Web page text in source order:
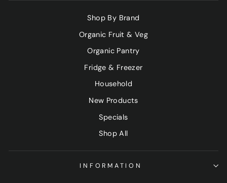
Shop By Brand
Organic Fruit & Veg
Organic Pantry
Fridge & Freezer
Household
New Products
Specials
Shop All
INFORMATION